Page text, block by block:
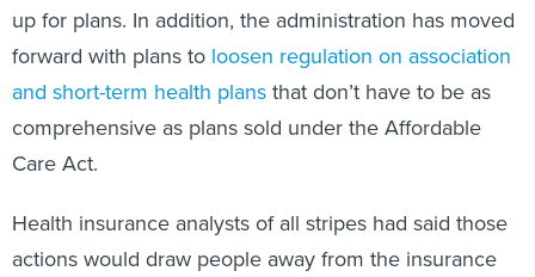
up for plans. In addition, the administration has moved
forward with plans to loosen regulation on association
and short-term health plans that don’t have to be as
comprehensive as plans sold under the Affordable
Care Act.
Health insurance analysts of all stripes had said those
actions would draw people away from the insurance